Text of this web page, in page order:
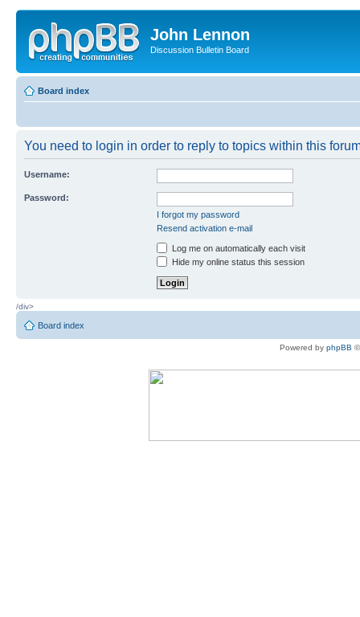
John Lennon
Discussion Bulletin Board
Board index
You need to login in order to reply to topics within this
Username:
Password:
I forgot my password
Resend activation e-mail
Log me on automatically each visit
Hide my online status this session
/div>
Board index
Powered by phpBB